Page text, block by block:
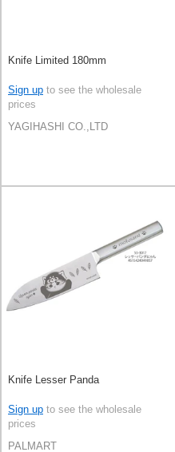
Knife Limited 180mm
Sign up to see the wholesale
prices
YAGIHASHI CO.,LTD
Knife Lesser Panda
Sign up to see the wholesale
prices
PALMART